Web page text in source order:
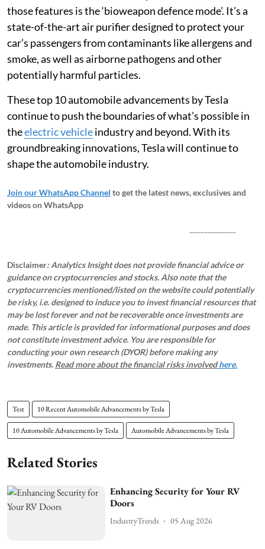
those features is the ‘bioweapon defence mode’. It’s a
state-of-the-art air purifier designed to protect your
car’s passengers from contaminants like allergens and
smoke, as well as airborne pathogens and other
potentially harmful particles.
These top 10 automobile advancements by Tesla
continue to push the boundaries of what’s possible in
theelectric vehicleindustry and beyond. With its
groundbreaking innovations, Tesla will continue to
shape the automobile industry.
Join our WhatsApp Channel to get the latest news, exclusives and
videos on WhatsApp
Disclaimer: Analytics Insight does not provide financial advice or
guidance on cryptocurrencies and stocks. Also note that the
cryptocurrencies mentioned/listed on the website could potentially
be risky, i.e. designed to induce you to invest financial resources that
may be lost forever and not be recoverable once investments are
made. This article is provided for informational purposes and does
not constitute investment advice. You are responsible for
conducting your own research (DYOR) before making any
investments. Read more about the financial risks involvedhere.
Test 10 Recent Automobile Advancements by Tesla
10 Automobile Advancements by Tesla Automobile Advancements by Tesla
Related Stories
Enhancing Security for Your RV
Doors
IndustryTrends 05 Aug 2026